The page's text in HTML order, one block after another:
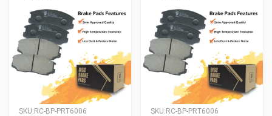
SKU: RC-BP-PRT6006 SKU: RC-BP-PRT6006